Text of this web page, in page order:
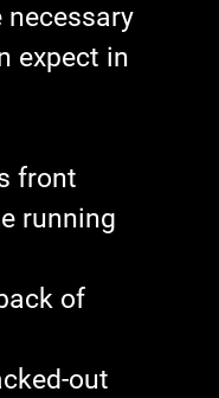
expect in
front
running
of
out